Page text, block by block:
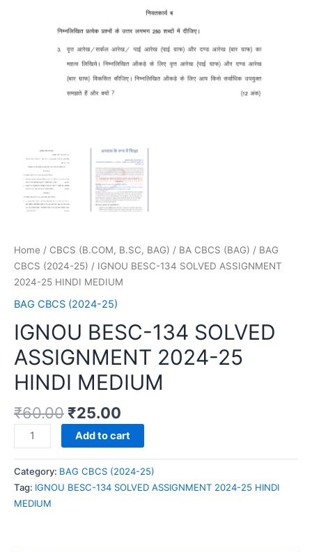
Home / CBCS (B.COM, B.SC, BAG) / BA CBCS (BAG) / BAG
CBCS (2024-25) / IGNOU BESC-134 SOLVED ASSIGNMENT
2024-25 HINDI MEDIUM
BAG CBCS (2024-25)
IGNOU BESC-134 SOLVED
ASSIGNMENT 2024-25
HINDI MEDIUM
₹60.00 ₹25.00
IGNOU
BESC-
134
SOLVED
ASSIGNMENT
2024-
Add to cart
Category: BAG CBCS (2024-25)
Tag: IGNOU BESC-134 SOLVED ASSIGNMENT 2024-25 HINDI
MEDIUM